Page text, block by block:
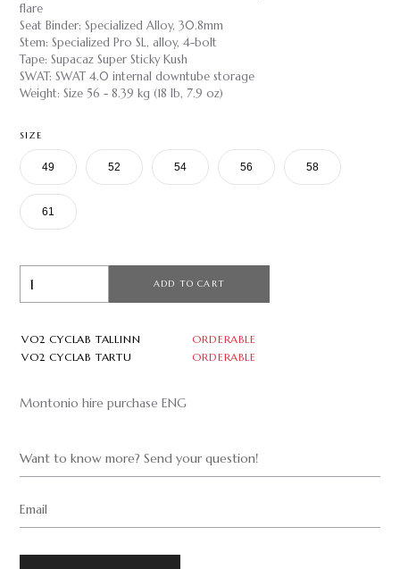
flare
Seat Binder: Specialized Alloy, 30.8mm
Stem: Specialized Pro SL, alloy, 4-bolt
Tape: Supacaz Super Sticky Kush
SWAT: SWAT 4.0 internal downtube storage
Weight: Size 56 - 8.39 kg (18 lb, 7.9 oz)
SIZE
49 52 54 56 58
61
ADD TO CART
VO2 CYCLAB TALLINN
ORDERABLE
VO2 CYCLAB TARTU
ORDERABLE
Montonio hire purchase ENG
Want to know more? Send your question!
Email